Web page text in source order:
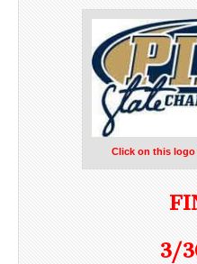
Click on this
3/